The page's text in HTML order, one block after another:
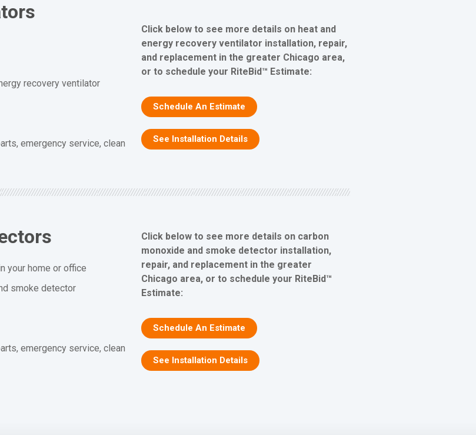
recovery ventilator
emergency service, clean
Click below to see more details on heat and
energy recovery ventilator installation, repair,
and replacement in the greater Chicago area,
or to schedule your RiteBid™ Estimate:
Schedule An Estimate
See Installation Details
your home or office
smoke detector
emergency service, clean
Click below to see more details on carbon
monoxide and smoke detector installation,
repair, and replacement in the greater
Chicago area, or to schedule your RiteBid™
Estimate:
Schedule An Estimate
See Installation Details